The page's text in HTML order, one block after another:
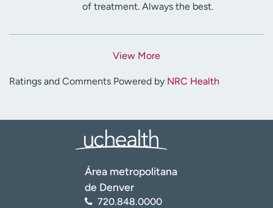
of treatment. Always the best.
View More
Ratings and Comments Powered by NRC Health
Área metropolitana
de Denver
720.848.0000